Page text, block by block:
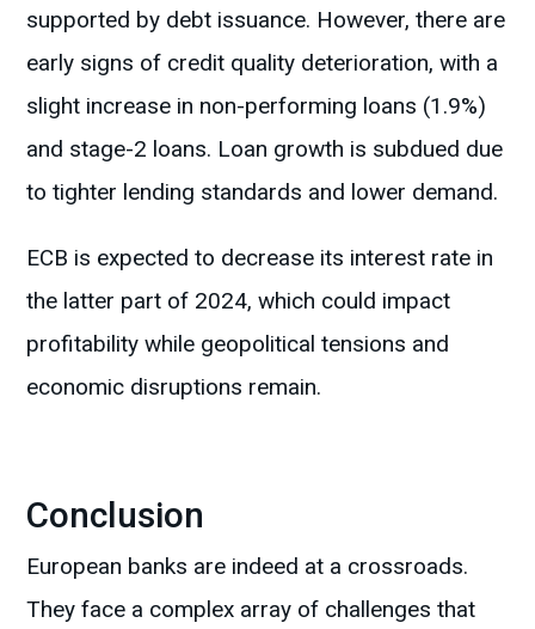
supported by debt issuance. However, there are
early signs of credit quality deterioration, with a
slight increase in non-performing loans (1.9%)
and stage-2 loans. Loan growth is subdued due
to tighter lending standards and lower demand.
ECB is expected to decrease its interest rate in
the latter part of 2024, which could impact
profitability while geopolitical tensions and
economic disruptions remain.
Conclusion
European banks are indeed at a crossroads.
They face a complex array of challenges that